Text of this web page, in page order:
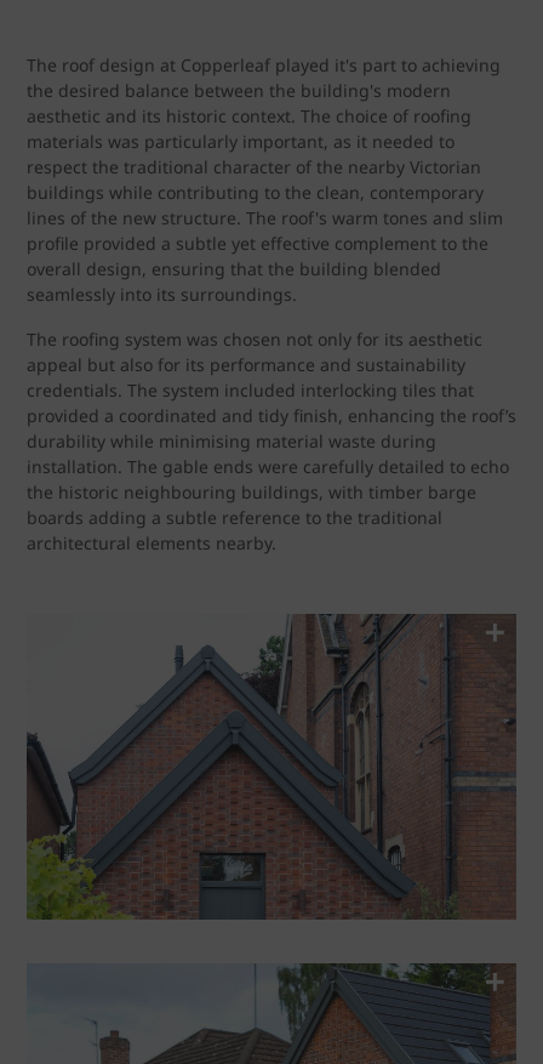
The roof design at Copperleaf played it's part to achieving
the desired balance between the building's modern
aesthetic and its historic context. The choice of roofing
materials was particularly important, as it needed to
respect the traditional character of the nearby Victorian
buildings while contributing to the clean, contemporary
lines of the new structure. The roof's warm tones and slim
profile provided a subtle yet effective complement to the
overall design, ensuring that the building blended
seamlessly into its surroundings.
The roofing system was chosen not only for its aesthetic
appeal but also for its performance and sustainability
credentials. The system included interlocking tiles that
provided a coordinated and tidy finish, enhancing the roof’s
durability while minimising material waste during
installation. The gable ends were carefully detailed to echo
the historic neighbouring buildings, with timber barge
boards adding a subtle reference to the traditional
architectural elements nearby.